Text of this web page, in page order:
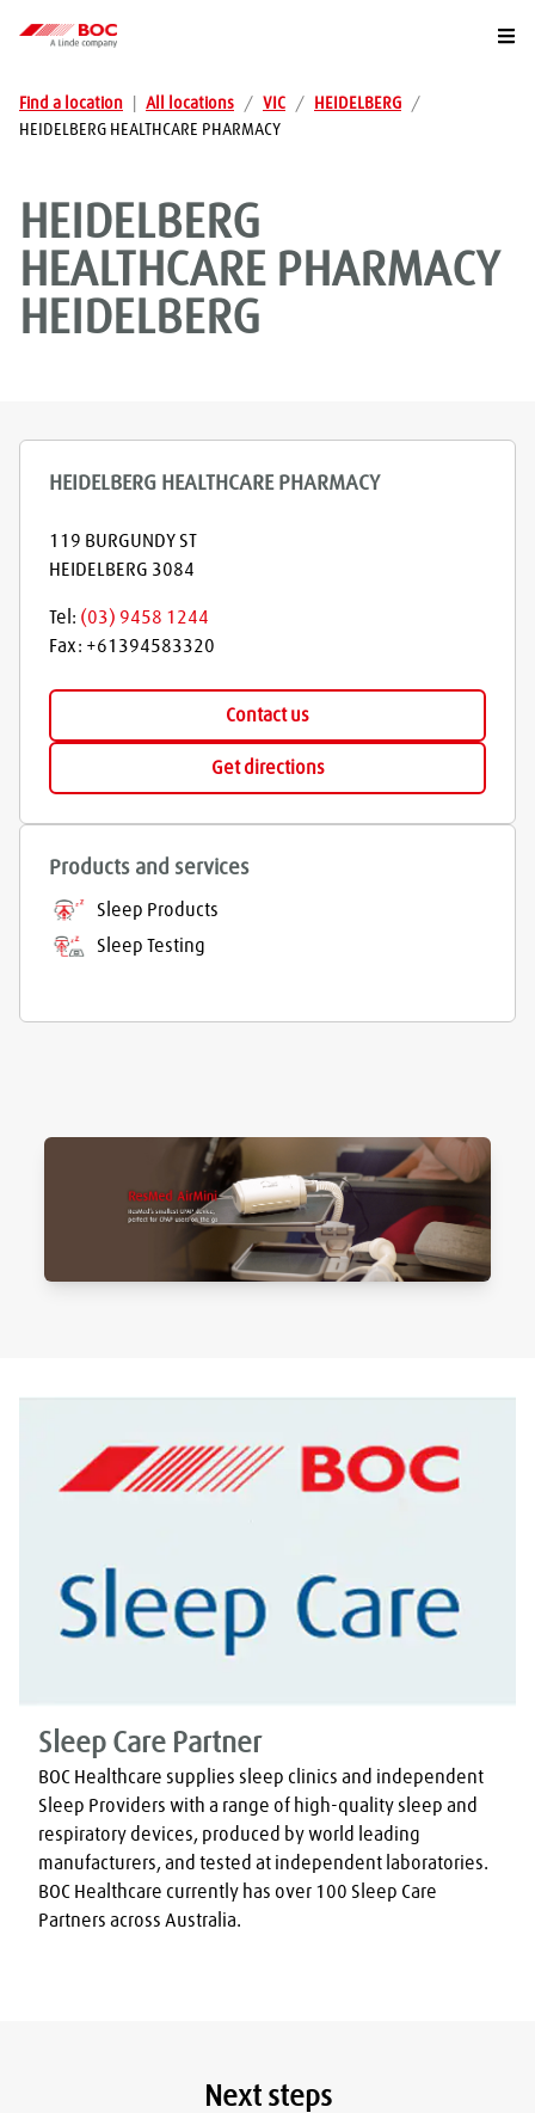
Find a location All locations / VIC / HEIDELBERG
/
HEIDELBERG HEALTHCARE PHARMACY
HEIDELBERG
HEALTHCARE PHARMACY
HEIDELBERG
HEIDELBERG HEALTHCARE PHARMACY
119 BURGUNDY ST
HEIDELBERG 3084
Tel: (03) 9458 1244
Fax: +61394583320
Contact us
Get directions
Products and services
Sleep Products
Sleep Testing
Sleep Care Partner
BOC Healthcare supplies sleep clinics and independent
Sleep Providers with a range of high-quality sleep and
respiratory devices, produced by world leading
manufacturers, and tested at independent laboratories.
BOC Healthcare currently has over 100 Sleep Care
Partners across Australia.
Next steps